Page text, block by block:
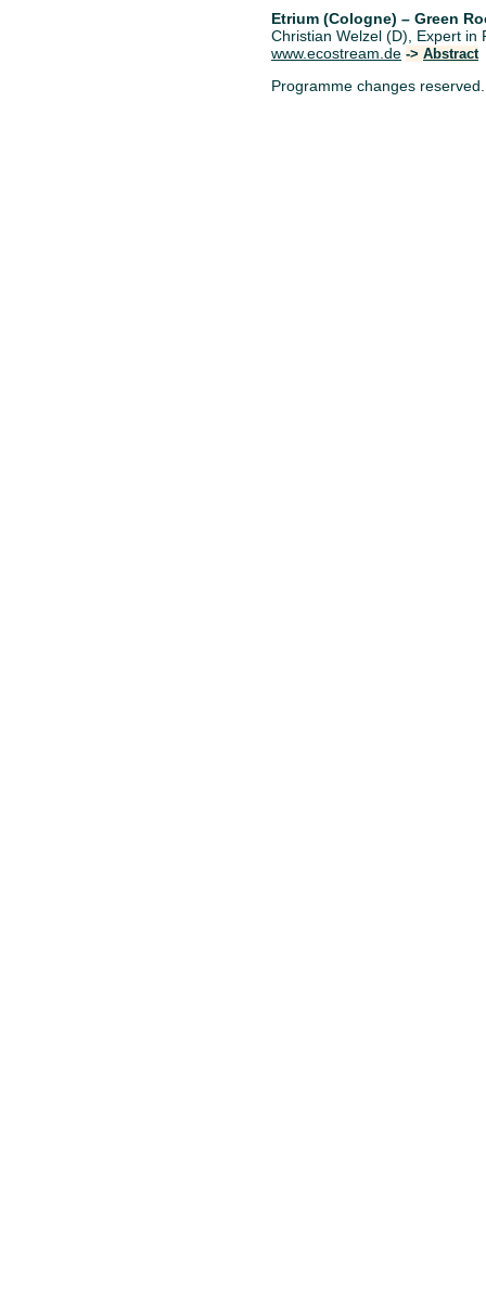
Etrium (Cologne) – Green
Christian Welzel (D), Expert in
www.ecostream.de -> Abstract
Programme changes reserved.